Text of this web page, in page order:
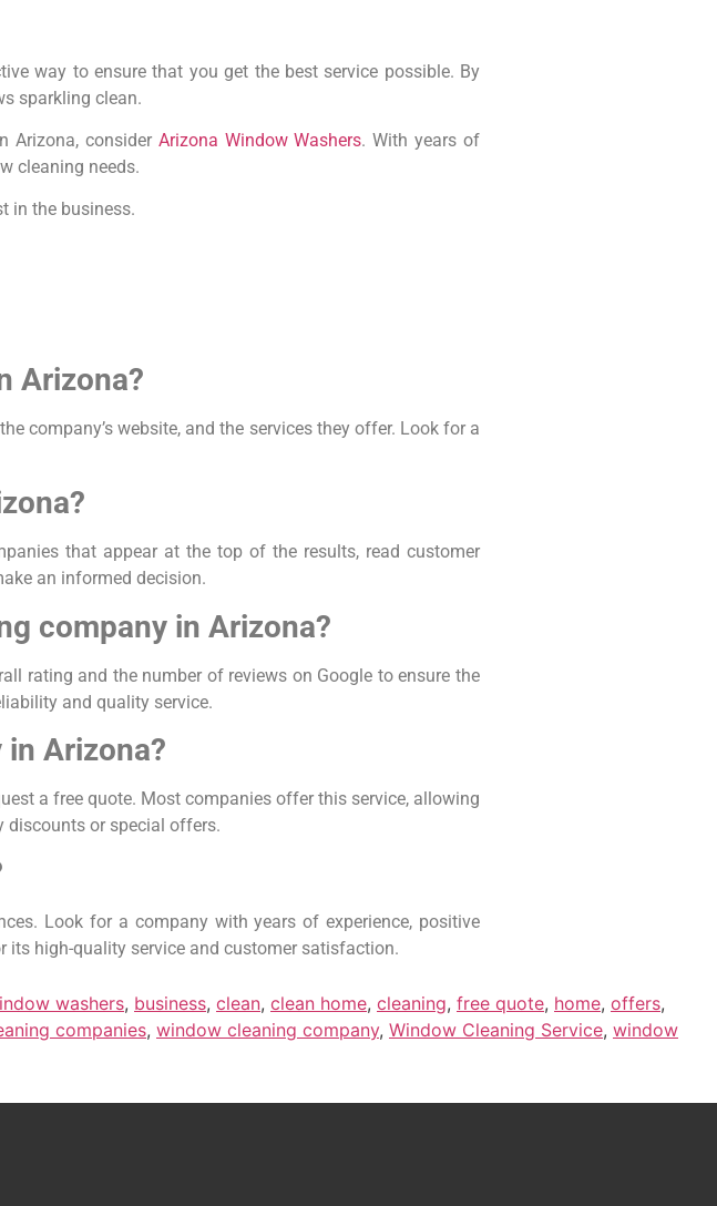
way to ensure that you get the best service possible. By
sparkling clean.
Arizona, consider Arizona Window Washers. With years of
cleaning needs.
in the business.
Arizona?
company’s website, and the services they offer. Look for a
that appear at the top of the results, read customer
an informed decision.
company in Arizona?
rating and the number of reviews on Google to ensure the
and quality service.
Arizona?
a free quote. Most companies offer this service, allowing
discounts or special offers.
Look for a company with years of experience, positive
its high-quality service and customer satisfaction.
washers, business, clean, clean home, cleaning, free quote, home, offers,
companies, window cleaning company, Window Cleaning Service, window